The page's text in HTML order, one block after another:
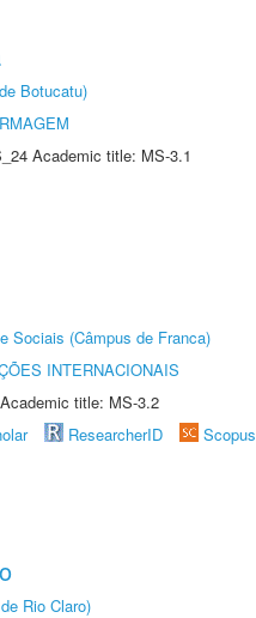
Botucatu)
Academic title: MS-3.1
Sociais (Câmpus de Franca)
INTERNACIONAIS
title: MS-3.2
ResearcherID Scopus
Rio Claro)